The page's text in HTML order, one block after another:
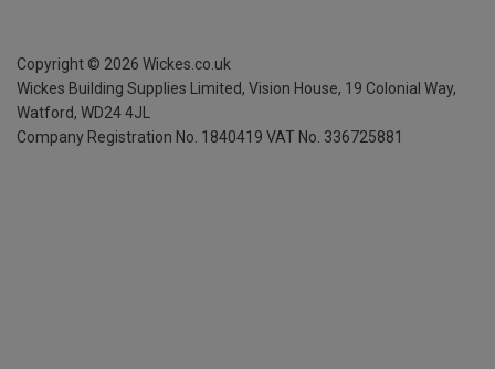
Copyright © 2026 Wickes.co.uk
Wickes Building Supplies Limited, Vision House, 19 Colonial Way,
Watford, WD24 4JL
Company Registration No. 1840419 VAT No. 336725881